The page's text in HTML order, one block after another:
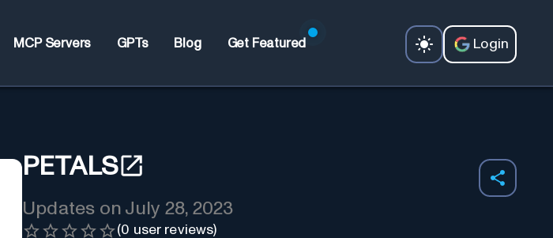
MCP Servers GPTs Blog Get Featured Login
PETALS
Updates on July 28, 2023
(0 user reviews)